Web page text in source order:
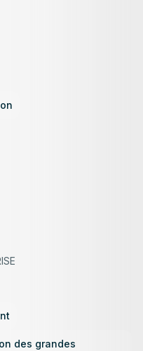
des grandes